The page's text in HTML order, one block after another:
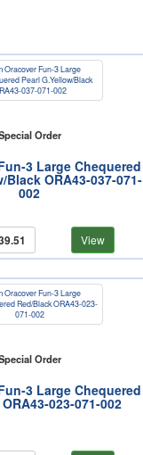
Order
3 Large Chequered
Black ORA43-037-071-
002
View
Order
3 Large Chequered
023-071-002